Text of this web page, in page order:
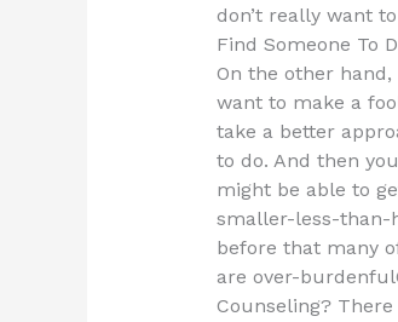
don’t really want
Find Someone To
On the other hand,
want to make a
take a better
to do. And then
might be able to
smaller-less-than-
before that many
are over-
Counseling?